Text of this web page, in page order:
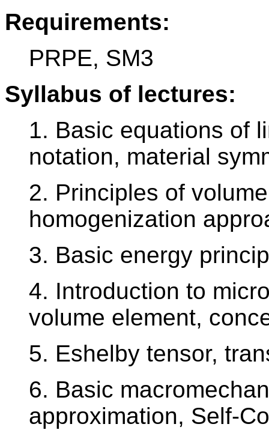
Requirements:
PRPE, SM3
Syllabus of lectures:
1. Basic equations of
notation, material
2. Principles of
homogenization
3. Basic energy
4. Introduction to
volume element,
5. Eshelby tensor,
6. Basic
approximation, Self-